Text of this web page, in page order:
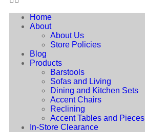
Home
About
About Us
Store Policies
Blog
Products
Barstools
Sofas and Living
Dining and Kitchen Sets
Accent Chairs
Reclining
Accent Tables and Pieces
In-Store Clearance